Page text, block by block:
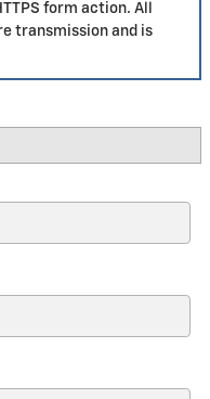
form action. All
transmission and is